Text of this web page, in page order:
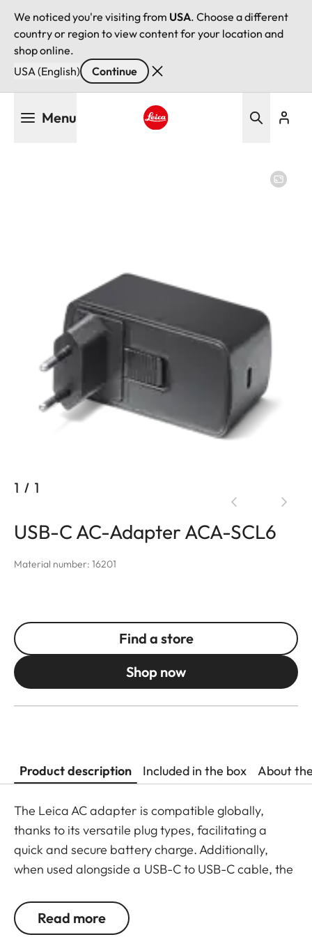
We noticed you're visiting from USA. Choose a different
country or region to view content for your location and
shop online.
USA (English)
Continue
Menu
1 / 1
USB-C AC-Adapter ACA-SCL6
Material number: 16201
Find a store
Shop now
Product description Included in the box About
The Leica AC adapter is compatible globally,
thanks to its versatile plug types, facilitating a
quick and secure battery charge. Additionally,
when used alongside a USB-C to USB-C cable, the
of the battery within the camera. The AC adapter
is also compatible with a variety of devices due to
Read more